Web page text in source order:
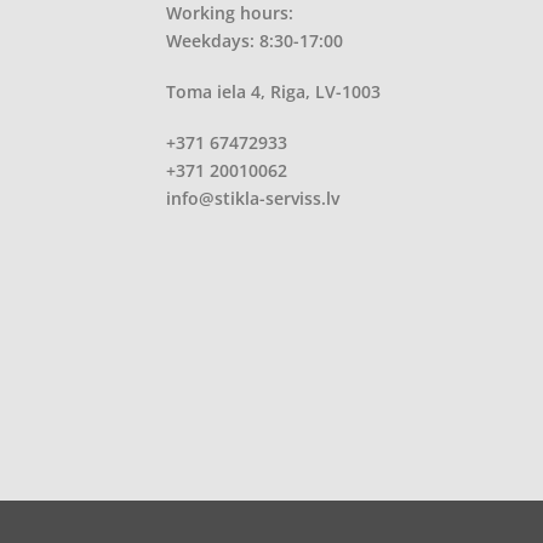
Working hours:
Weekdays: 8:30-17:00
Toma iela 4, Riga, LV-1003
+371 67472933
+371 20010062
info@stikla-serviss.lv